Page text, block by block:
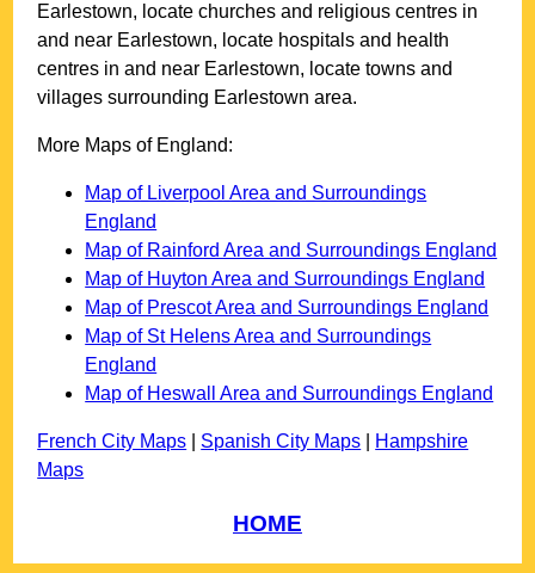
Earlestown, locate churches and religious centres in
and near Earlestown, locate hospitals and health
centres in and near Earlestown, locate towns and
villages surrounding Earlestown area.
More Maps of England:
Map of Liverpool Area and Surroundings
England
Map of Rainford Area and Surroundings England
Map of Huyton Area and Surroundings England
Map of Prescot Area and Surroundings England
Map of St Helens Area and Surroundings
England
Map of Heswall Area and Surroundings England
French City Maps Spanish City Maps
Hampshire
Maps
HOME